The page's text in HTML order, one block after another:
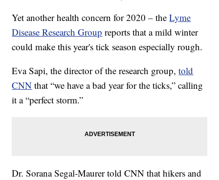
Yet another health concern for 2020 – theLyme
Disease Research Group reports that a mild winter
could make this year's tick season especially rough.
Eva Sapi, the director of the research group,told
CNN that “we have a bad year for the ticks,” calling
it a “perfect storm.”
Dr. Sorana Segal-Maurer told CNN that hikers and